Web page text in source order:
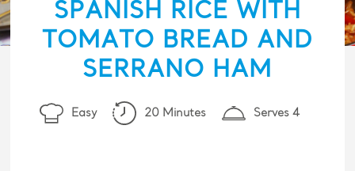
SPANISH RICE WITH
TOMATO BREAD AND
SERRANO HAM
Easy 20 Minutes Serves 4